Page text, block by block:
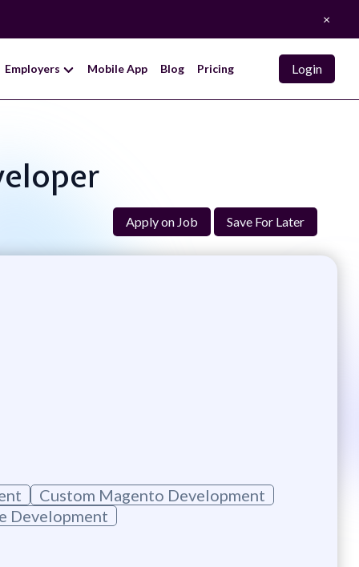
×
Employers Mobile App Blog Pricing Login
Apply on Job Save For Later
Custom Magento Development
Development